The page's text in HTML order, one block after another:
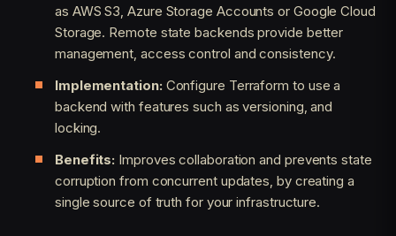
as AWS S3, Azure Storage Accounts or Google Cloud
Storage. Remote state backends provide better
management, access control and consistency.
Implementation: Configure Terraform to use a
backend with features such as versioning, and
locking.
Benefits: Improves collaboration and prevents state
corruption from concurrent updates, by creating a
single source of truth for your infrastructure.